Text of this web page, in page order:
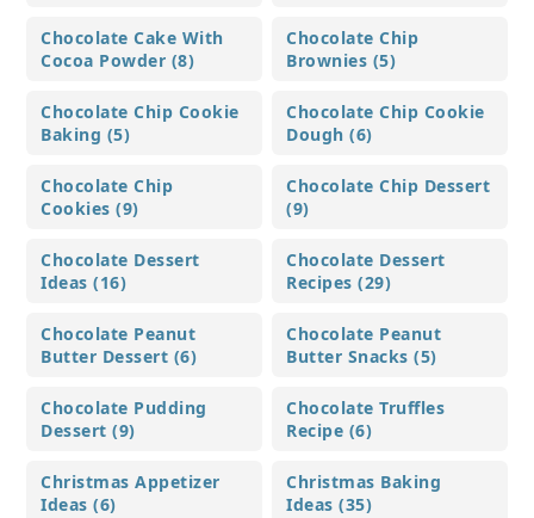
Chocolate Cake With
Cocoa Powder (8)
Chocolate Chip
Brownies (5)
Chocolate Chip Cookie
Baking (5)
Chocolate Chip Cookie
Dough (6)
Chocolate Chip
Cookies (9)
Chocolate Chip Dessert
(9)
Chocolate Dessert
Ideas (16)
Chocolate Dessert
Recipes (29)
Chocolate Peanut
Butter Dessert (6)
Chocolate Peanut
Butter Snacks (5)
Chocolate Pudding
Dessert (9)
Chocolate Truffles
Recipe (6)
Christmas Appetizer
Ideas (6)
Christmas Baking
Ideas (35)